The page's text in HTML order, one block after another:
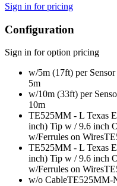
Sign in for pricing
Configuration
Sign in for option pricing
w/5m (17ft) per
5m
w/10m (33ft) per
10m
TE525MM - L Texas
inch) Tip w / 9.6 inch
w/Ferrules on Wires
TE525MM - L Texas
inch) Tip w / 9.6 inch
w/Ferrules on Wires
w/o CableTE525MM-